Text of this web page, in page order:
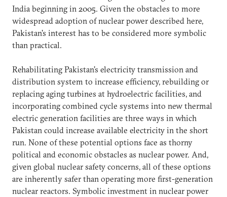
India beginning in 2005. Given the obstacles to more
widespread adoption of nuclear power described here,
Pakistan's interest has to be considered more symbolic
than practical.
Rehabilitating Pakistan's electricity transmission and
distribution system to increase efficiency, rebuilding or
replacing aging turbines at hydroelectric facilities, and
incorporating combined cycle systems into new thermal
electric generation facilities are three ways in which
Pakistan could increase available electricity in the short
run. None of these potential options face as thorny
political and economic obstacles as nuclear power. And,
given global nuclear safety concerns, all of these options
are inherently safer than operating more first-generation
nuclear reactors. Symbolic investment in nuclear power